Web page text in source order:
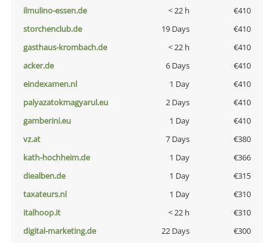
ilmulino-essen.de
< 22 h
€410
storchenclub.de
19 Days
€410
gasthaus-krombach.de
< 22 h
€410
acker.de
6 Days
€410
eindexamen.nl
1 Day
€410
palyazatokmagyarul.eu
2 Days
€410
gamberini.eu
1 Day
€410
vz.at
7 Days
€380
kath-hochheim.de
1 Day
€366
diealben.de
1 Day
€315
taxateurs.nl
1 Day
€310
italhoop.it
< 22 h
€310
digital-marketing.de
22 Days
€300